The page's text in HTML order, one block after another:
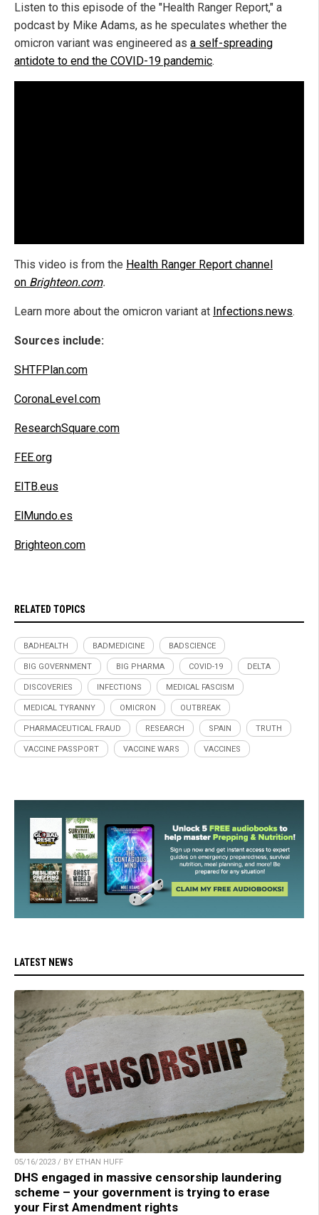
Listen to this episode of the "Health Ranger Report," a
podcast by Mike Adams, as he speculates whether the
omicron variant was engineered as a self-spreading
antidote to end the COVID-19 pandemic.
This video is from the Health Ranger Report channel
on Brighteon.com.
Learn more about the omicron variant at Infections.news.
Sources include:
SHTFPlan.com
CoronaLevel.com
ResearchSquare.com
FEE.org
EITB.eus
ElMundo.es
Brighteon.com
RELATED TOPICS
BADHEALTH BADMEDICINE BADSCIENCE
BIG GOVERNMENT BIG PHARMA COVID-19 DELTA
DISCOVERIES INFECTIONS MEDICAL FASCISM
MEDICAL TYRANNY OMICRON OUTBREAK
PHARMACEUTICAL FRAUD RESEARCH SPAIN TRUTH
VACCINE PASSPORT VACCINE WARS VACCINES
LATEST NEWS
05/16/2023 / BY ETHAN HUFF
DHS engaged in massive censorship laundering
scheme – your government is trying to erase
your First Amendment rights